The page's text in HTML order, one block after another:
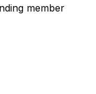
member